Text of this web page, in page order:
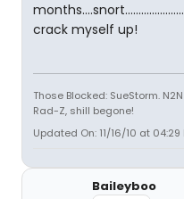
crack myself up!
Those Blocked: SueStorm.
Rad-Z, shill begone!
Updated On: 11/16/10 at 04:29
Baileyboo